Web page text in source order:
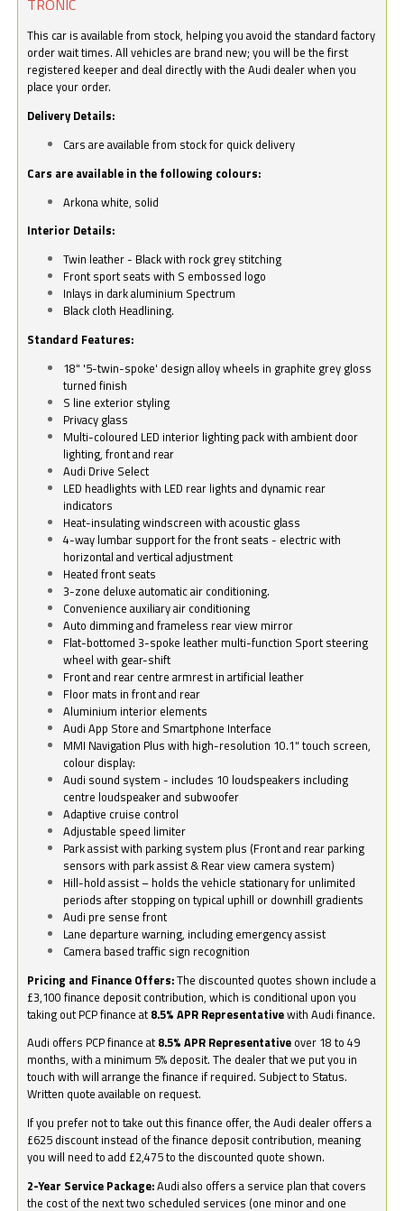
TRONIC
This car is available from stock, helping you avoid the standard factory
order wait times. All vehicles are brand new; you will be the first
registered keeper and deal directly with the Audi dealer when you
place your order.
Delivery Details:
Cars are available from stock for quick delivery
Cars are available in the following colours:
Arkona white, solid
Interior Details:
Twin leather - Black with rock grey stitching
Front sport seats with S embossed logo
Inlays in dark aluminium Spectrum
Black cloth Headlining.
Standard Features:
18" '5-twin-spoke' design alloy wheels in graphite grey gloss
turned finish
S line exterior styling
Privacy glass
Multi-coloured LED interior lighting pack with ambient door
lighting, front and rear
Audi Drive Select
LED headlights with LED rear lights and dynamic rear
indicators
Heat-insulating windscreen with acoustic glass
4-way lumbar support for the front seats - electric with
horizontal and vertical adjustment
Heated front seats
3-zone deluxe automatic air conditioning.
Convenience auxiliary air conditioning
Auto dimming and frameless rear view mirror
Flat-bottomed 3-spoke leather multi-function Sport steering
wheel with gear-shift
Front and rear centre armrest in artificial leather
Floor mats in front and rear
Aluminium interior elements
Audi App Store and Smartphone Interface
MMI Navigation Plus with high-resolution 10.1" touch screen,
colour display:
Audi sound system - includes 10 loudspeakers including
centre loudspeaker and subwoofer
Adaptive cruise control
Adjustable speed limiter
Park assist with parking system plus (Front and rear parking
sensors with park assist & Rear view camera system)
Hill-hold assist – holds the vehicle stationary for unlimited
periods after stopping on typical uphill or downhill gradients
Audi pre sense front
Lane departure warning, including emergency assist
Camera based traffic sign recognition
Pricing and Finance Offers:The discounted quotes shown include a
£3,100 finance deposit contribution, which is conditional upon you
taking out PCP finance at 8.5% APR Representativewith Audi finance.
Audi offers PCP finance at 8.5% APR Representative over 18 to 49
months, with a minimum 5% deposit. The dealer that we put you in
touch with will arrange the finance if required. Subject to Status.
Written quote available on request.
If you prefer not to take out this finance offer, the Audi dealer offers a
£625 discount instead of the finance deposit contribution, meaning
you will need to add £2,475 to the discounted quote shown.
2-Year Service Package:Audi also offers a service plan that covers
the cost of the next two scheduled services (one minor and one